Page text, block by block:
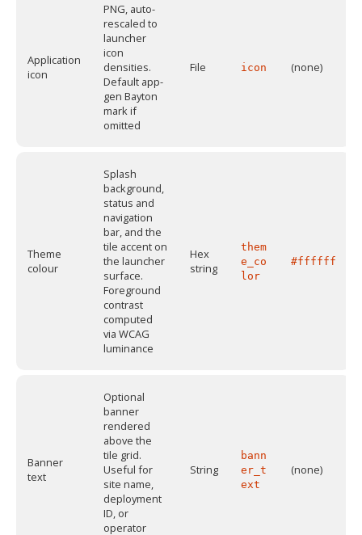
Application
icon
PNG, auto-
rescaled to
launcher
icon
densities.
Default app-
gen Bayton
mark if
omitted
File icon (none)
Theme
colour
Splash
background,
status and
navigation
bar, and the
tile accent on
the launcher
surface.
Foreground
contrast
computed
via WCAG
luminance
Hex
string
them
e_co
lor
#ffffff
Banner
text
Optional
banner
rendered
above the
tile grid.
Useful for
site name,
deployment
ID, or
operator
String
bann
er_t
ext
(none)